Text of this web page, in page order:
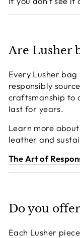
Are Lusher
Every Lusher
responsibly
craftsmanship to
last for years.
Learn more
leather and
The Art of
Do you
Each Lusher